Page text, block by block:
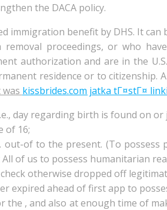
the DACA policy.
immigration benefit by DHS. It
proceedings, or who
authorization and are in the
residence or to citizenship.
kissbrides.com jatka tГ¤stГ¤
day regarding birth is found on or
of 16;
out-of to the present. (To
of us to possess humanitarian
otherwise dropped off
expired ahead of first app to
the , and also at enough time of